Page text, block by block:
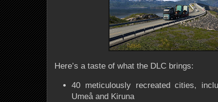
Here’s a taste of what the DLC brings:
40 meticulously recreated cities,
Umeå and Kiruna